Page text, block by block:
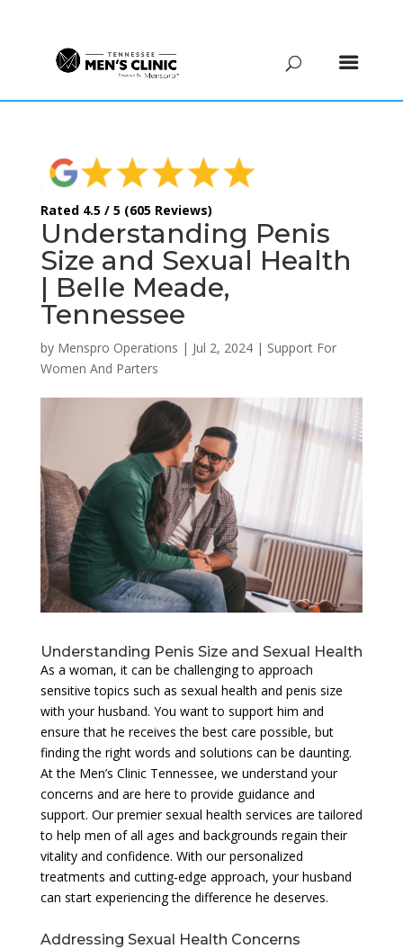
Rated 4.5 / 5 (605 Reviews)
Understanding Penis
Size and Sexual Health
| Belle Meade,
Tennessee
by Menspro Operations | Jul 2, 2024| Support For
Women And Parters
Understanding Penis Size and Sexual Health
As a woman, it can be challenging to approach
sensitive topics such as sexual health and penis size
with your husband. You want to support him and
ensure that he receives the best care possible, but
finding the right words and solutions can be daunting.
At the Men’s Clinic Tennessee, we understand your
concerns and are here to provide guidance and
support. Our premier sexual health services are tailored
to help men of all ages and backgrounds regain their
vitality and confidence. With our personalized
treatments and cutting-edge approach, your husband
can start experiencing the difference he deserves.
Addressing Sexual Health Concerns